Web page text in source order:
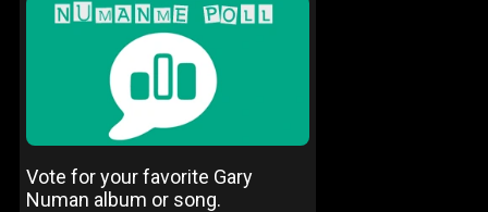
Vote for your favorite Gary
Numan album or song.